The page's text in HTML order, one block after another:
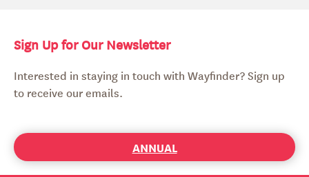
Sign Up for Our Newsletter
Interested in staying in touch with Wayfinder? Sign up
to receive our emails.
ANNUAL